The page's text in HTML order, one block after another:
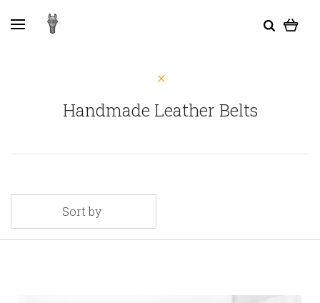
Handmade Leather Belts
Sort by